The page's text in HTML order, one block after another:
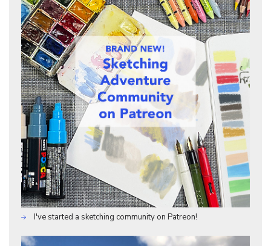
I've started a sketching community on Patreon!